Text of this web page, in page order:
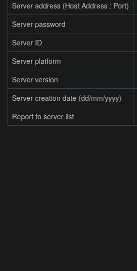
Server address (Host Address : Port)
Server password
Server ID
Server platform
Server version
Server creation date (dd/mm/yyyy)
Report to server list